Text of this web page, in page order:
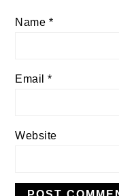
Name *
Email*
Website